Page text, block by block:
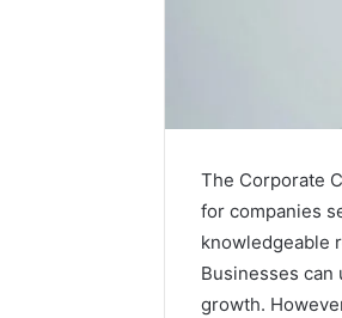
The Corporate
for companies
knowledgeable
Businesses
growth.